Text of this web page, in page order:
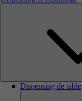
Dispensing de table